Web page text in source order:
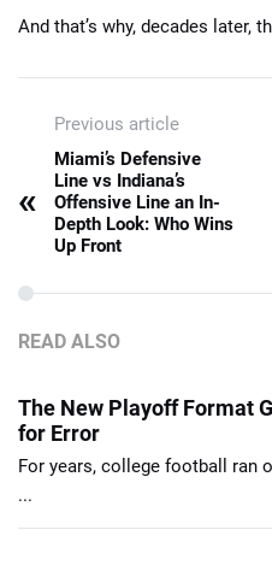
And that’s why, decades later,
Previous article
«
Miami’s Defensive
Line vs Indiana’s
Offensive Line an In-
Depth Look: Who Wins
Up Front
READ ALSO
The New Playoff Format
for Error
For years, college football ran
...